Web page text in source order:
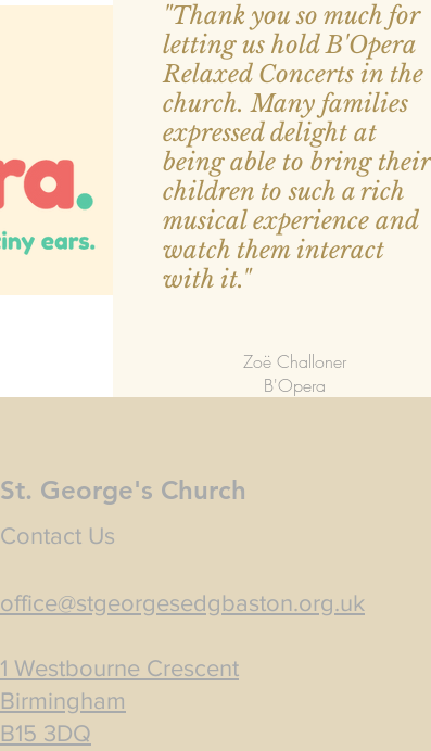
"Thank you so much for
letting us hold B'Opera
Relaxed Concerts in the
church.Many families
expressed delight at
being able to bring their
children to such a rich
musical experience and
watch them interact
with it."
Zoë Challoner
B'Opera
St. George's Church
office@stgeorgesedgbaston.org.uk
1 Westbourne Crescent
Birmingham
B15 3DQ
Contact Us